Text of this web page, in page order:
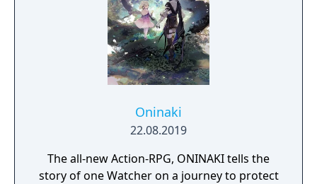
Oninaki
22.08.2019
The all-new Action-RPG, ONINAKI tells the
story of one Watcher on a journey to protect